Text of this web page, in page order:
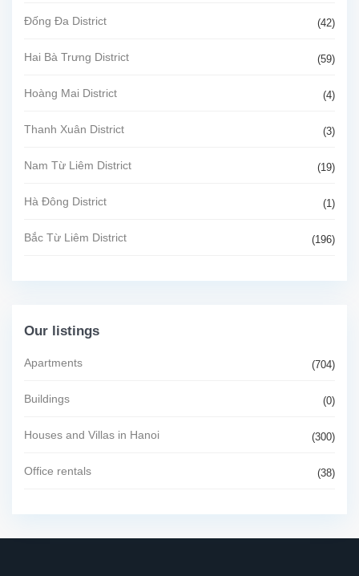
Đống Đa District (42)
Hai Bà Trưng District (59)
Hoàng Mai District (4)
Thanh Xuân District (3)
Nam Từ Liêm District (19)
Hà Đông District (1)
Bắc Từ Liêm District (196)
Our listings
Apartments (704)
Buildings (0)
Houses and Villas in Hanoi (300)
Office rentals (38)